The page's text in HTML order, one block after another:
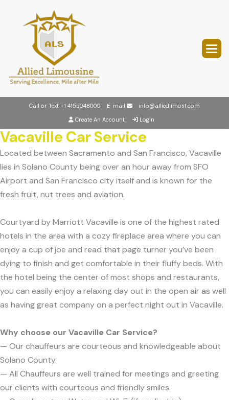
Call or Text +1 4155048000 E-mail
info@alliedlimosf.com
Create An Account
Login
Vacaville Car Service
Located between Sacramento and San Francisco, Vacaville
lies in Solano County being over an hour away from SFO
Airport and San Francisco city itself and is known for the
fresh fruit, nut trees and aviation.
Courtyard by Marriott Vacaville is one of the highest rated
hotels in the area with a cozy fireplace area where you can
enjoy a cup of joe and read that page turner you’ve been
dying to finish and get comfortable in their fluffy beds. With
the hotel being the center of most shops and restaurants,
you can easily enjoy a relaxing day out in the open air as well
as having great company on a perfect night out in Vacaville.
Why choose our Vacaville Car Service?
— Our chauffeurs are courteous and knowledgeable about
Solano County.
— All Chauffeurs are well trained for meetings and greeting
our clients with courteous and friendly smiles.